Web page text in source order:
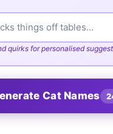
quirks for personalised
Cat Names